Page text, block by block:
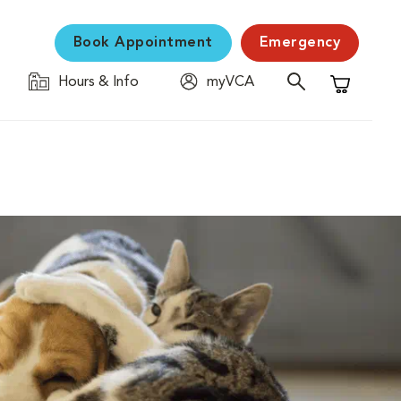
Book Appointment Emergency
Hours & Info
myVCA
Shopping